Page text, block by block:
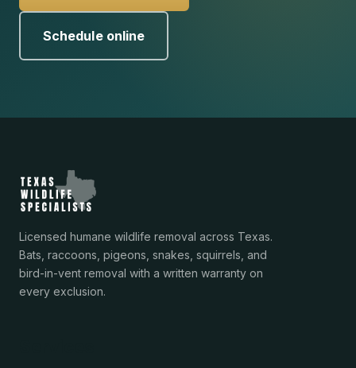
Schedule online
Licensed humane wildlife removal across Texas.
Bats, raccoons, pigeons, snakes, squirrels, and
bird-in-vent removal with a written warranty on
every exclusion.